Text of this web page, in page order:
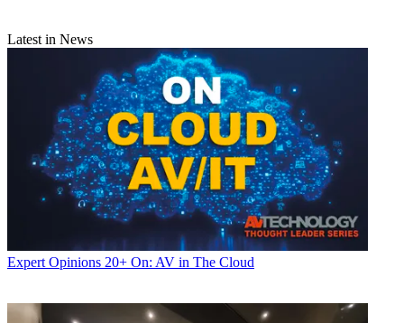
Latest in News
Expert Opinions 20+ On: AV in The Cloud